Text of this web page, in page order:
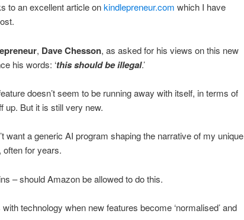
to an excellent article onkindlepreneur.com which I have
, Dave Chesson, as asked for his views on this new
his words: ‘this should be illegal.’
doesn’t seem to be running away with itself, in terms of
up. But it is still very new.
want a generic AI program shaping the narrative of my unique
for years.
– should Amazon be allowed to do this.
technology when new features become ‘normalised’ and